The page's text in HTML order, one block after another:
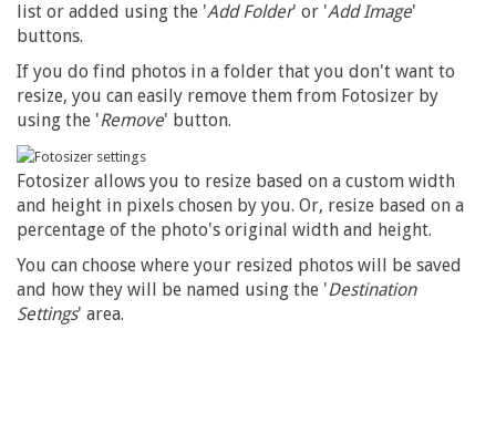
list or added using the 'Add Folder' or 'Add Image'
buttons.
If you do find photos in a folder that you don't want to
resize, you can easily remove them from Fotosizer by
using the 'Remove' button.
Fotosizer allows you to resize based on a custom width
and height in pixels chosen by you. Or, resize based on a
percentage of the photo's original width and height.
You can choose where your resized photos will be saved
and how they will be named using the 'Destination
Settings' area.